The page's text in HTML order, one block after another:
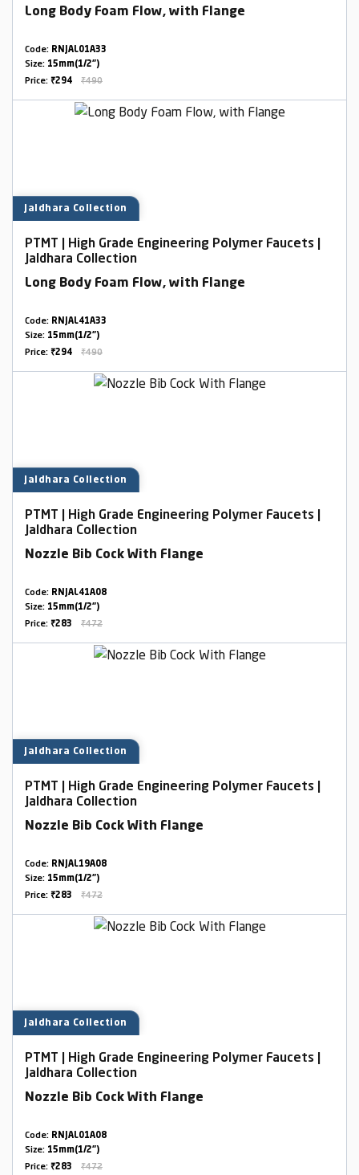
Long Body Foam Flow, with Flange
Code: RNJAL01A33
Size: 15mm(1/2")
Price: ₹294 ₹490
Jaldhara Collection
PTMT | High Grade Engineering Polymer Faucets |
Jaldhara Collection
Long Body Foam Flow, with Flange
Code: RNJAL41A33
Size: 15mm(1/2")
Price: ₹294 ₹490
Jaldhara Collection
PTMT | High Grade Engineering Polymer Faucets |
Jaldhara Collection
Nozzle Bib Cock With Flange
Code: RNJAL41A08
Size: 15mm(1/2")
Price: ₹283 ₹472
Jaldhara Collection
PTMT | High Grade Engineering Polymer Faucets |
Jaldhara Collection
Nozzle Bib Cock With Flange
Code: RNJAL19A08
Size: 15mm(1/2")
Price: ₹283 ₹472
Jaldhara Collection
PTMT | High Grade Engineering Polymer Faucets |
Jaldhara Collection
Nozzle Bib Cock With Flange
Code: RNJAL01A08
Size: 15mm(1/2")
Price: ₹283 ₹472